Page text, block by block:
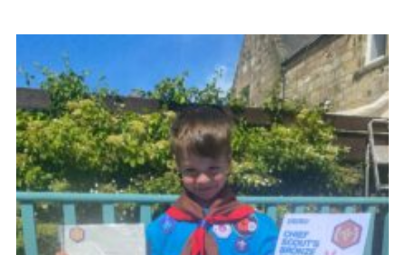
Contact
Cookies
Sitemap